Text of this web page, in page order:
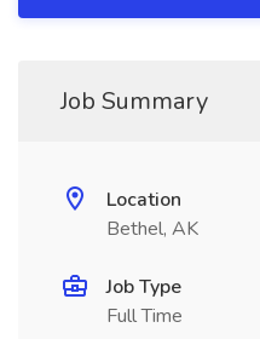
Job Summary
Location
Bethel, AK
Job Type
Full Time